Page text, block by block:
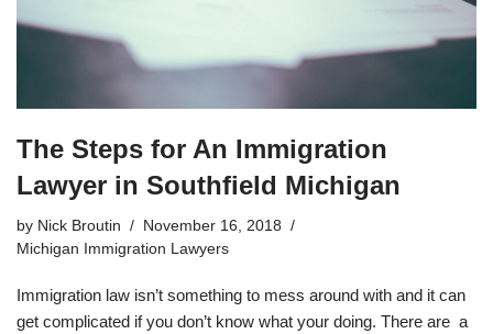
The Steps for An Immigration
Lawyer in Southfield Michigan
by Nick Broutin
November 16, 2018
Michigan Immigration Lawyers
Immigration law isn’t something to mess around with and it can
get complicated if you don’t know what your doing. There are a